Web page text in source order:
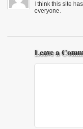
I think this site
everyone.
Leave a